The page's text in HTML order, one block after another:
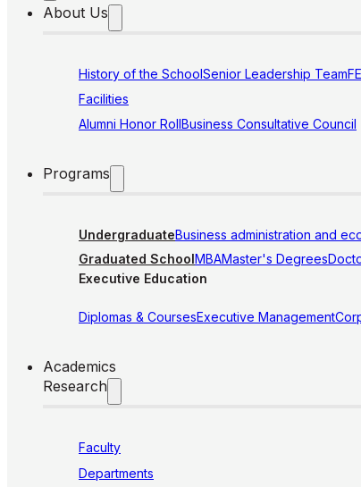
About Us
History of the SchoolSenior Leadership Team
Facilities
Alumni Honor RollBusiness Consultative Council
Programs
UndergraduateBusiness administration and
Graduated SchoolMBAMaster's Degrees
Executive Education
Diplomas & CoursesExecutive Management
Academics
Research
Faculty
Departments